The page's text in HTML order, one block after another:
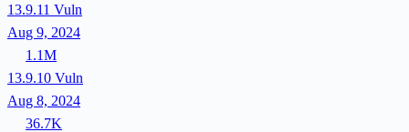
13.9.11 Vuln
Aug 9, 2024
1.1M
13.9.10 Vuln
Aug 8, 2024
36.7K